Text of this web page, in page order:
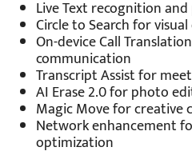
Live Text recognition
Circle to Search for
On-device Call
communication
Transcript Assist for
AI Erase 2.0 for photo
Magic Move for creative
Network enhancement
optimization